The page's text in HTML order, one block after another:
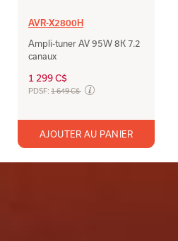
AVR-X2800H
Ampli-tuner AV 95W 8K 7.2
canaux
1 299 C$
PDSF: Prix soldé de
1 649 C$
AJOUTER AU PANIER